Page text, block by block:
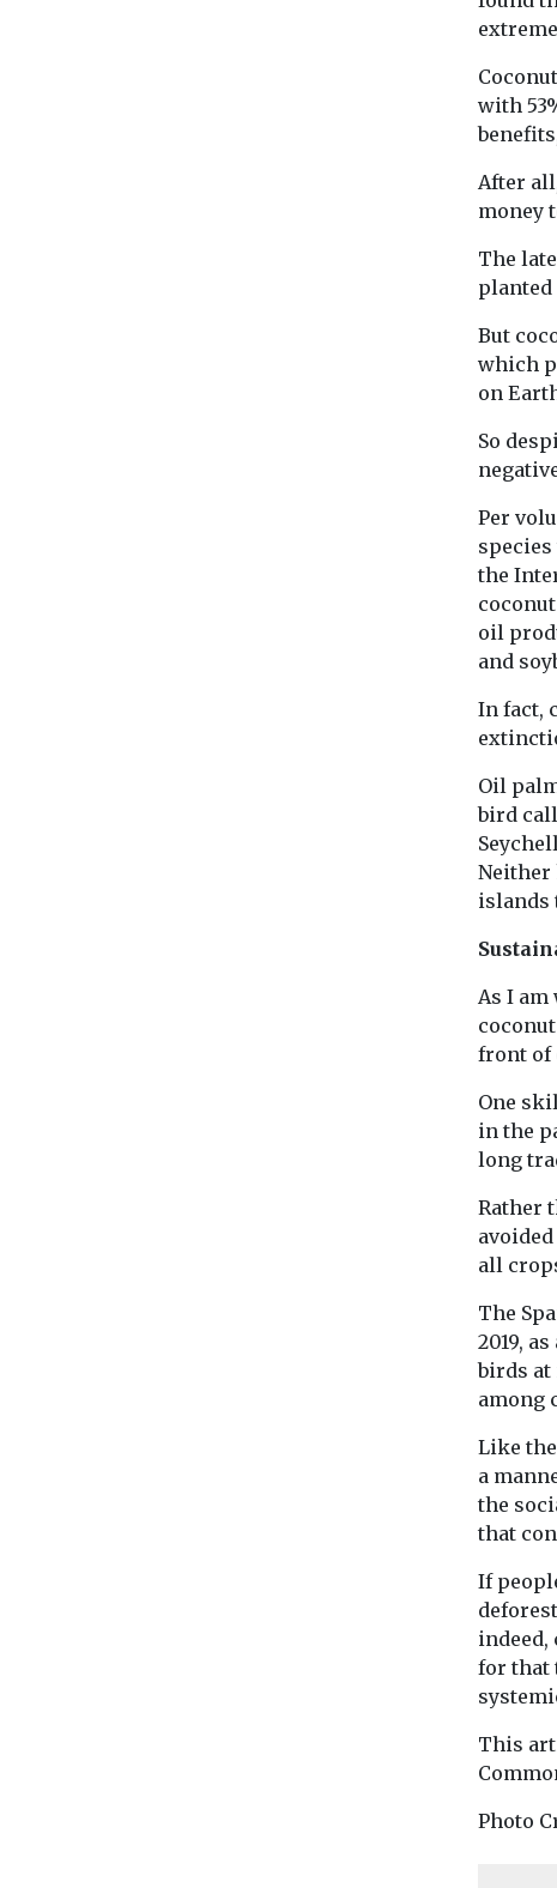
with
After
money
The
planted
But
which
on
So
Per
the
oil
and
In fact,
Oil
bird
Neither
islands
As I
front of
One
in the
long
Rather
all
The
2019,
birds at
among
Like
a
the
that
If
indeed,
for that
This
Photo